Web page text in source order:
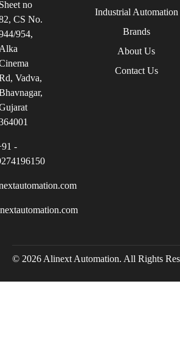
Industrial Automation
Brands
About Us
Contact Us
no
CS No.
954,
Vadva,
-
© 2026 Alinext Automation. All Rights